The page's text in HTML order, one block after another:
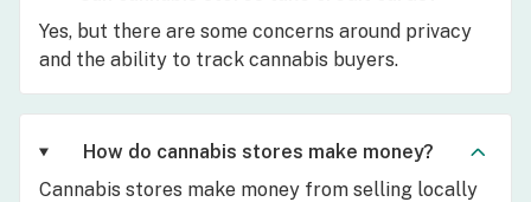
Yes, but there are some concerns around privacy
and the ability to track cannabis buyers.
How do cannabis stores make money?
Cannabis stores make money from selling locally